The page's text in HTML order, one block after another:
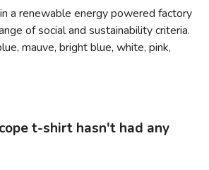
a renewable energy powered factory
of social and sustainability criteria.
mauve, bright blue, white, pink,
t-shirt hasn't had any